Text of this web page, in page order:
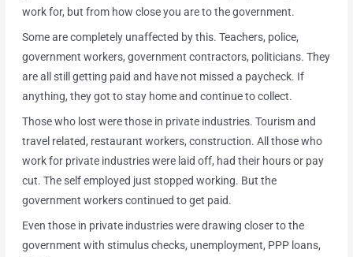
work for, but from how close you are to the government.
Some are completely unaffected by this. Teachers, police,
government workers, government contractors, politicians. They
are all still getting paid and have not missed a paycheck. If
anything, they got to stay home and continue to collect.
Those who lost were those in private industries. Tourism and
travel related, restaurant workers, construction. All those who
work for private industries were laid off, had their hours or pay
cut. The self employed just stopped working. But the
government workers continued to get paid.
Even those in private industries were drawing closer to the
government with stimulus checks, unemployment, PPP loans,